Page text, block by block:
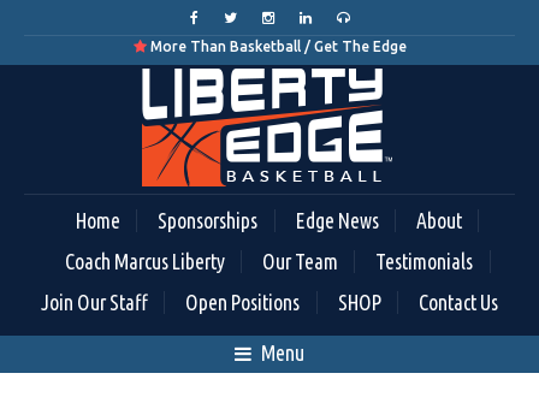
More Than Basketball / Get The Edge
Home Sponsorships Edge News
About
Coach Marcus Liberty
Our Team
Testimonials
Join Our Staff
Open Positions SHOP Contact Us
Menu